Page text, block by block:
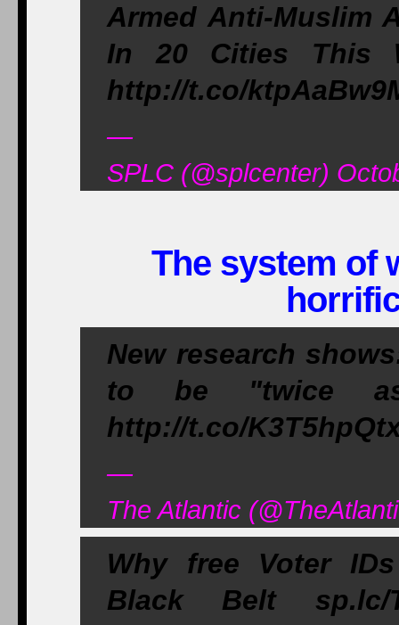
Armed Anti-Muslim
In 20 Cities This
http://t.co/
—
SPLC (@splcenter)
The system of
New research
to be "twice as
http://t.co/
—
The Atlantic
Why free Voter
Black Belt sp.lc/